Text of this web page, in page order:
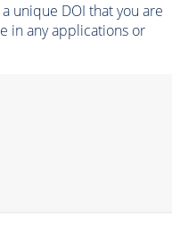
unique DOI that you are
in any applications or